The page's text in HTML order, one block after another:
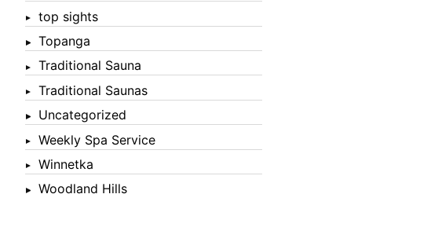
top sights
Topanga
Traditional Sauna
Traditional Saunas
Uncategorized
Weekly Spa Service
Winnetka
Woodland Hills